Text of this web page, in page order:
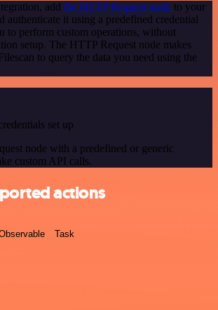
add the HTTP Request node to your
authenticate it using a predefined credential
to perform custom operations, without
setup. The HTTP Request node makes
to query the data you need using the
set up
node with a predefined or generic
custom API calls.
actions
Task